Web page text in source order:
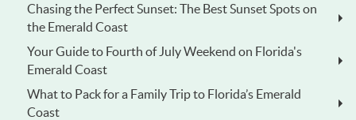
Chasing the Perfect Sunset: The Best Sunset Spots on
the Emerald Coast
Your Guide to Fourth of July Weekend on Florida's
Emerald Coast
What to Pack for a Family Trip to Florida’s Emerald
Coast